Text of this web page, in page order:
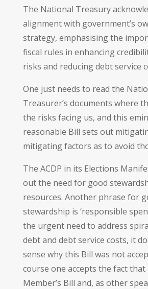
The National Treasury
alignment with government’s
strategy, emphasising the
fiscal rules in enhancing
risks and reducing debt service
One just needs to read the
Treasurer’s documents where
the risks facing us, and this
reasonable Bill sets out
mitigating factors as to avoid
The ACDP in its Elections
out the need for good
resources. Another phrase for
stewardship is ‘responsible
the urgent need to address
debt and debt service costs, it
sense why this Bill was not
course one accepts the fact that
Member’s Bill and, as other